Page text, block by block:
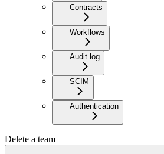
Contracts
Workflows
Audit log
SCIM
Authentication
Delete a team